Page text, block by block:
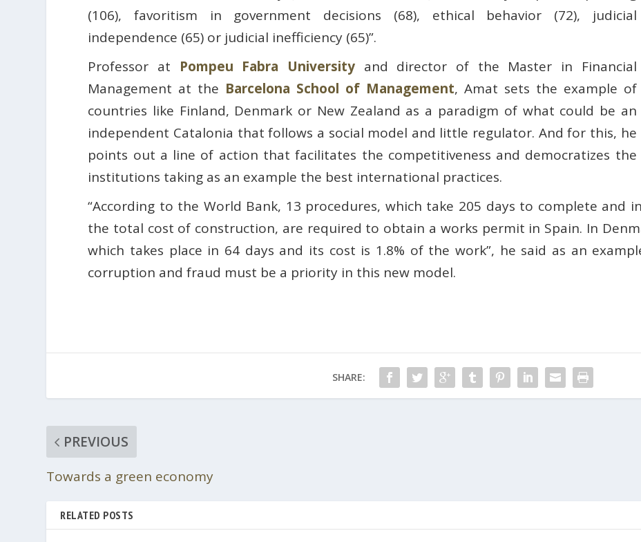
(106), favoritism in government decisions (68), ethical behavior (72), judicial
independence (65) or judicial inefficiency (65)”.
Professor at Pompeu Fabra Universityand director of the Master in Financial
Management at the Barcelona School of Management, Amat sets the example of
countries like Finland, Denmark or New Zealand as a paradigm of what could be an
independent Catalonia that follows a social model and little regulator. And for this, he
points out a line of action that facilitates the competitiveness and democratizes the
institutions taking as an example the best international practices.
“According to the World Bank, 13 procedures, which take 205 days to complete and
the total cost of construction, are required to obtain a works permit in Spain. In
which takes place in 64 days and its cost is 1.8% of the work”, he said as an
corruption and fraud must be a priority in this new model.
SHARE:
PREVIOUS
Towards a green economy
RELATED POSTS